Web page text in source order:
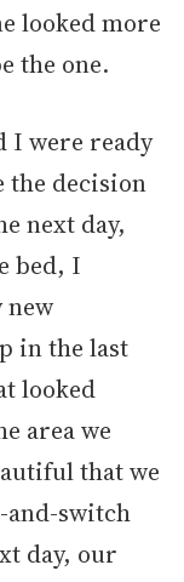
looked more
the one.
I were ready
the decision
next day,
bed, I
new
in the last
looked
area we
that we
and-switch
day, our